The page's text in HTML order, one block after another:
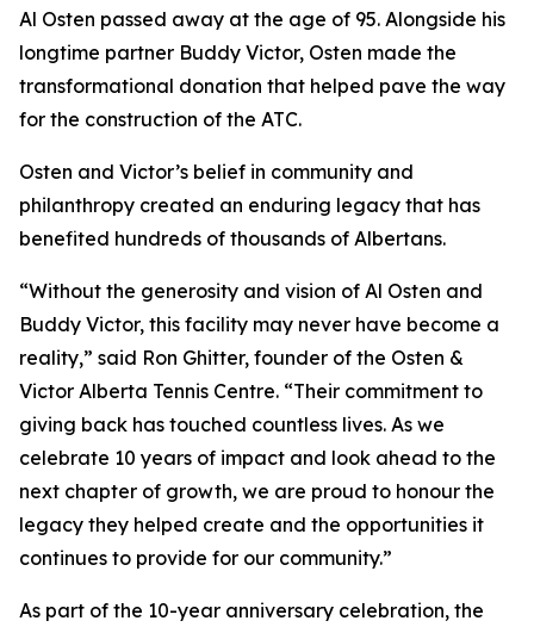
Al Osten passed away at the age of 95. Alongside his
longtime partner Buddy Victor, Osten made the
transformational donation that helped pave the way
for the construction of the ATC.
Osten and Victor’s belief in community and
philanthropy created an enduring legacy that has
benefited hundreds of thousands of Albertans.
“Without the generosity and vision of Al Osten and
Buddy Victor, this facility may never have become a
reality,” said Ron Ghitter, founder of the Osten &
Victor Alberta Tennis Centre. “Their commitment to
giving back has touched countless lives. As we
celebrate 10 years of impact and look ahead to the
next chapter of growth, we are proud to honour the
legacy they helped create and the opportunities it
continues to provide for our community.”
As part of the 10-year anniversary celebration, the